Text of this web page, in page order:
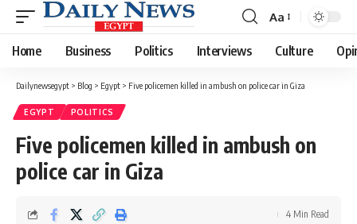
Font
Resizer
Aa
Home Business Politics Interviews Culture
Dailynewsegypt > Blog > Egypt > Five policemen killed in ambush on police car in Giza
EGYPT POLITICS
Five policemen killed in ambush on
police car in Giza
4 Min Read